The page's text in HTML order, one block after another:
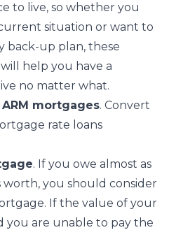
to live, so whether you
situation or want to
back-up plan, these
help you have a
no matter what.
mortgages. Convert
rate loans
. If you owe almost as
worth, you should consider
If the value of your
you are unable to pay the